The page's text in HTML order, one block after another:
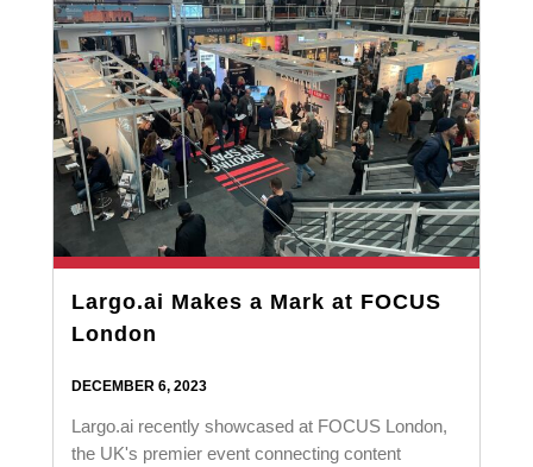
Largo.ai Makes a Mark at FOCUS
London
DECEMBER 6, 2023
Largo.ai recently showcased at FOCUS London,
the UK's premier event connecting content